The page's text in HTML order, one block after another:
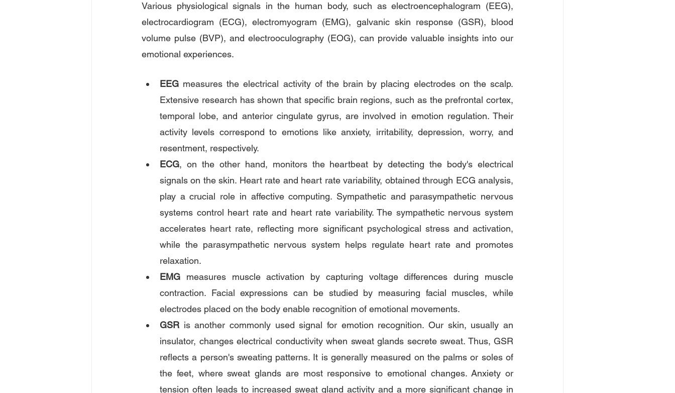
Various physiological signals in the human body, such as electroencephalogram (EEG),
electrocardiogram (ECG), electromyogram (EMG), galvanic skin response (GSR), blood
volume pulse (BVP), and electrooculography (EOG), can provide valuable insights into our
emotional experiences.
EEG measures the electrical activity of the brain by placing electrodes on the scalp.
Extensive research has shown that specific brain regions, such as the prefrontal cortex,
temporal lobe, and anterior cingulate gyrus, are involved in emotion regulation. Their
activity levels correspond to emotions like anxiety, irritability, depression, worry, and
resentment, respectively.
ECG, on the other hand, monitors the heartbeat by detecting the body's electrical
signals on the skin. Heart rate and heart rate variability, obtained through ECG analysis,
play a crucial role in affective computing. Sympathetic and parasympathetic nervous
systems control heart rate and heart rate variability. The sympathetic nervous system
accelerates heart rate, reflecting more significant psychological stress and activation,
while the parasympathetic nervous system helps regulate heart rate and promotes
relaxation.
EMG measures muscle activation by capturing voltage differences during muscle
contraction. Facial expressions can be studied by measuring facial muscles, while
electrodes placed on the body enable recognition of emotional movements.
GSR is another commonly used signal for emotion recognition. Our skin, usually an
insulator, changes electrical conductivity when sweat glands secrete sweat. Thus, GSR
reflects a person's sweating patterns. It is generally measured on the palms or soles of
the feet, where sweat glands are most responsive to emotional changes. Anxiety or
tension often leads to increased sweat gland activity and a more significant change in